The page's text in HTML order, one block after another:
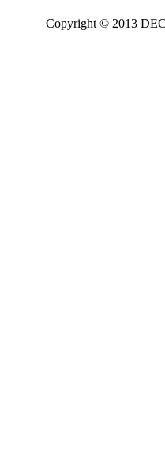
Copyright © 2013